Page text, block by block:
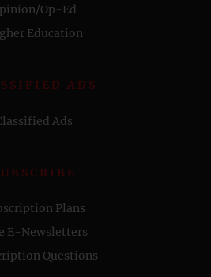
Op-Ed
Education
ADS
Ads
Plans
E-Newsletters
Questions